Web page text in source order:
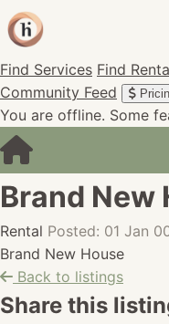
Find Services Find
Community Feed
You are offline. Some
Brand New
Rental Posted: 01 Jan
Brand New House
Back to listings
Share this